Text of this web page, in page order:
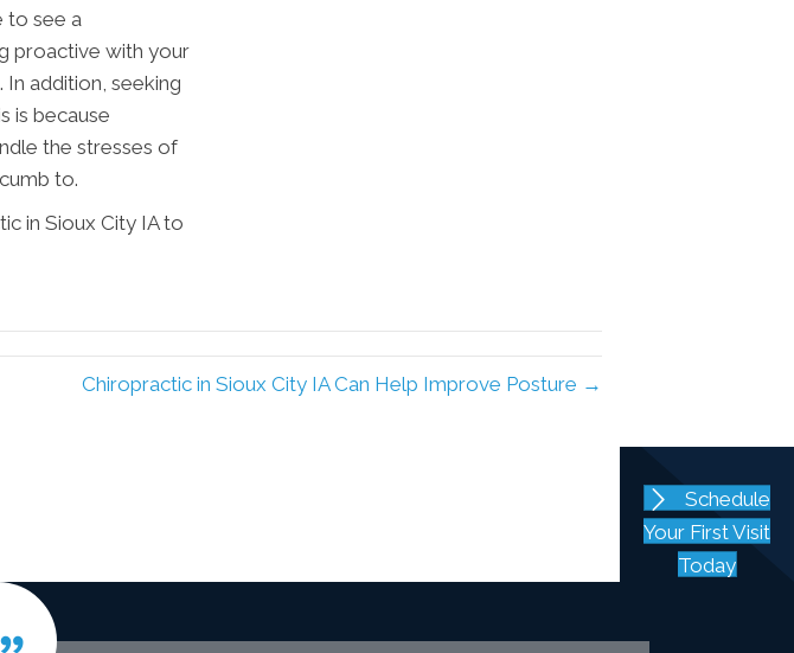
to see a
proactive with your
addition, seeking
is because
the stresses of
to.
in Sioux City IA to
Chiropractic in Sioux City IA Can Help Improve Posture →
Schedule
Your First Visit
Today